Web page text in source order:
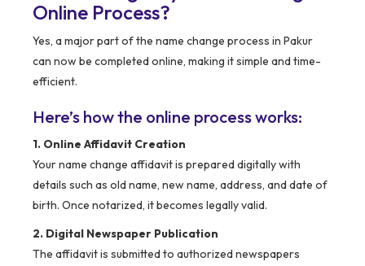
Online Process?
Yes, a major part of the name change process in Pakur
can now be completed online, making it simple and time-
efficient.
Here’s how the online process works:
1. Online Affidavit Creation
Your name change affidavit is prepared digitally with
details such as old name, new name, address, and date of
birth. Once notarized, it becomes legally valid.
2. Digital Newspaper Publication
The affidavit is submitted to authorized newspapers